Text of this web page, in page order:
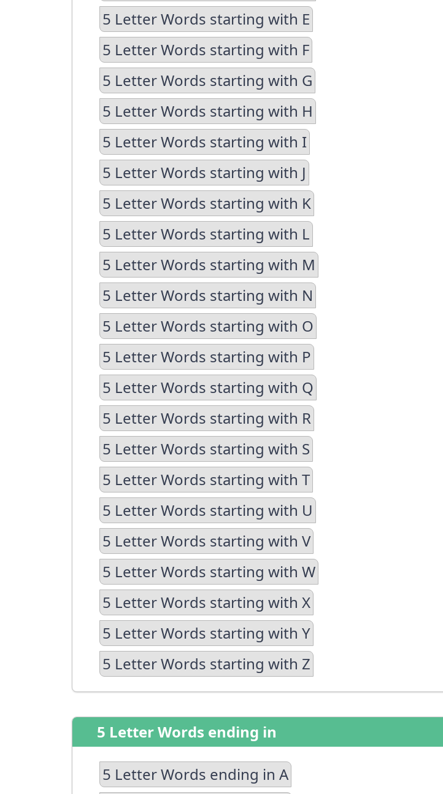
5 Letter Words starting with E
5 Letter Words starting with F
5 Letter Words starting with G
5 Letter Words starting with H
5 Letter Words starting with I
5 Letter Words starting with J
5 Letter Words starting with K
5 Letter Words starting with L
5 Letter Words starting with M
5 Letter Words starting with N
5 Letter Words starting with O
5 Letter Words starting with P
5 Letter Words starting with Q
5 Letter Words starting with R
5 Letter Words starting with S
5 Letter Words starting with T
5 Letter Words starting with U
5 Letter Words starting with V
5 Letter Words starting with W
5 Letter Words starting with X
5 Letter Words starting with Y
5 Letter Words starting with Z
5 Letter Words ending in
5 Letter Words ending in A